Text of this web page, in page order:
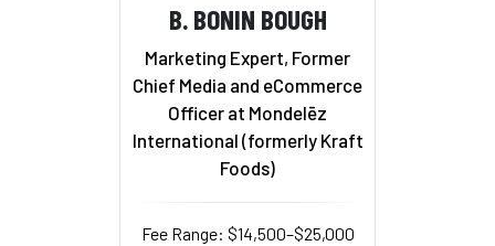
B. BONIN BOUGH
Marketing Expert, Former
Chief Media and eCommerce
Officer at Mondelēz
International (formerly Kraft
Foods)
Fee Range: $14,500–$25,000